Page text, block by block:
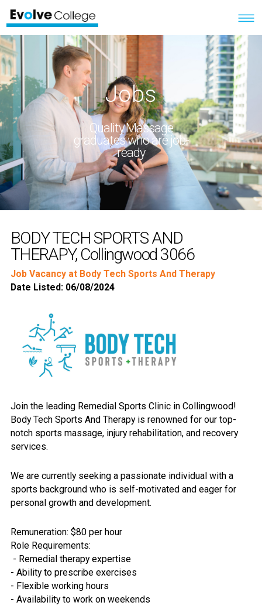
Jobs
Quality Massage
graduates who are job-
ready
BODY TECH SPORTS AND
THERAPY, Collingwood 3066
Job Vacancy at Body Tech Sports And Therapy
Date Listed: 06/08/2024
Join the leading Remedial Sports Clinic in Collingwood!
Body Tech Sports And Therapy is renowned for our top-
notch sports massage, injury rehabilitation, and recovery
services.
We are currently seeking a passionate individual with a
sports background who is self-motivated and eager for
personal growth and development.
Remuneration: $80 per hour
Role Requirements:
- Remedial therapy expertise
- Ability to prescribe exercises
- Flexible working hours
- Availability to work on weekends